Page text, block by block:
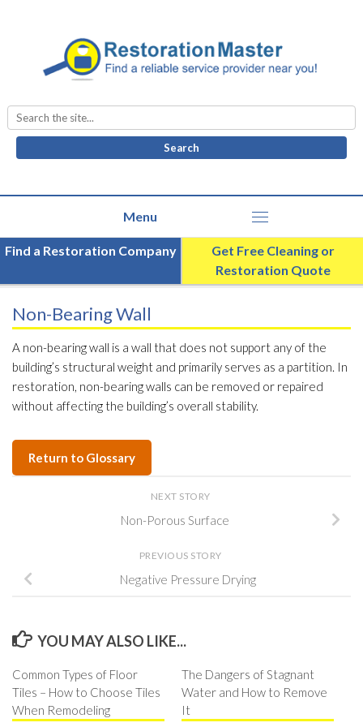
Search
for:
Find a Restoration Company
Get Free Cleaning or
Restoration Quote
Non-Bearing Wall
A non-bearing wall is a wall that does not support any of the
building’s structural weight and primarily serves as a partition. In
restoration, non-bearing walls can be removed or repaired
without affecting the building’s overall stability.
Return to Glossary
NEXT STORY
Non-Porous Surface
PREVIOUS STORY
Negative Pressure Drying
YOU MAY ALSO LIKE...
Common Types of Floor
Tiles – How to Choose Tiles
When Remodeling
The Dangers of Stagnant
Water and How to Remove
It